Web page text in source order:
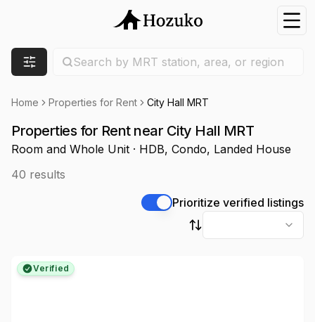
Filters
Search by MRT station, area, or region
Home Properties for Rent City Hall MRT
Properties for Rent near City Hall MRT
Room and Whole Unit · HDB, Condo, Landed House
40 results
Prioritize verified listings
Sort by
Verified